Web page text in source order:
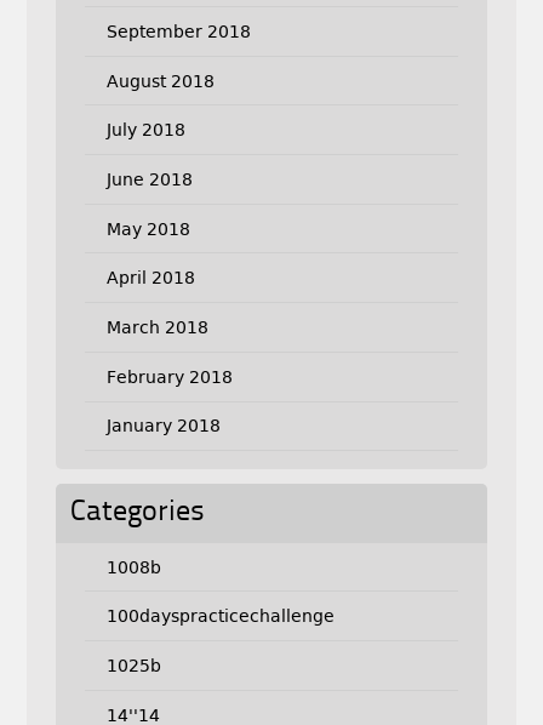
September 2018
August 2018
July 2018
June 2018
May 2018
April 2018
March 2018
February 2018
January 2018
Categories
1008b
100dayspracticechallenge
1025b
14''14